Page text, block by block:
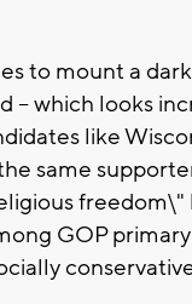
to mount a
-- which looks
like
same
freedom\"
GOP